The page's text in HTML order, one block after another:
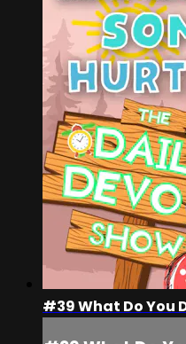
#39 What Do You